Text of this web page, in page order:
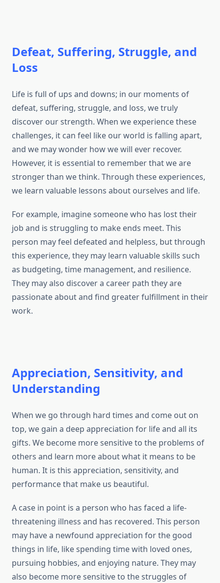
Defeat, Suffering, Struggle, and
Loss
Life is full of ups and downs; in our moments of
defeat, suffering, struggle, and loss, we truly
discover our strength. When we experience these
challenges, it can feel like our world is falling apart,
and we may wonder how we will ever recover.
However, it is essential to remember that we are
stronger than we think. Through these experiences,
we learn valuable lessons about ourselves and life.
For example, imagine someone who has lost their
job and is struggling to make ends meet. This
person may feel defeated and helpless, but through
this experience, they may learn valuable skills such
as budgeting, time management, and resilience.
They may also discover a career path they are
passionate about and find greater fulfillment in their
work.
Appreciation, Sensitivity, and
Understanding
When we go through hard times and come out on
top, we gain a deep appreciation for life and all its
gifts. We become more sensitive to the problems of
others and learn more about what it means to be
human. It is this appreciation, sensitivity, and
performance that make us beautiful.
A case in point is a person who has faced a life-
threatening illness and has recovered. This person
may have a newfound appreciation for the good
things in life, like spending time with loved ones,
pursuing hobbies, and enjoying nature. They may
also become more sensitive to the struggles of